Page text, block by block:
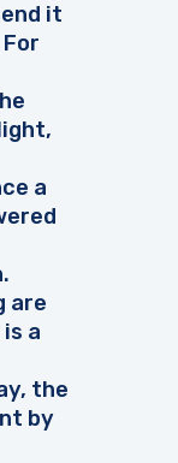
it
a
are
a
the
by